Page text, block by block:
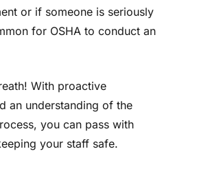
or if someone is seriously
for OSHA to conduct an
With proactive
an understanding of the
you can pass with
your staff safe.